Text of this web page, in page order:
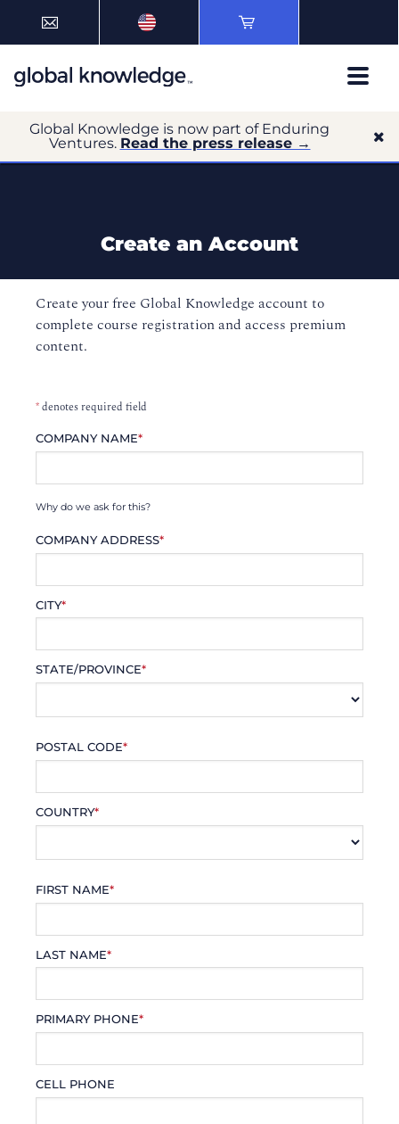
Global Knowledge is now part of Enduring
Ventures. Read the press release →
Create an Account
Create your free Global Knowledge account to
complete course registration and access premium
content.
*denotes required field
COMPANY NAME*
Why do we ask for this?
COMPANY ADDRESS*
CITY*
STATE/PROVINCE*
POSTAL CODE*
COUNTRY*
FIRST NAME*
LAST NAME*
PRIMARY PHONE*
CELL PHONE